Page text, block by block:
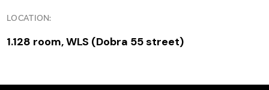
LOCATION:
1.128 room, WLS (Dobra 55 street)